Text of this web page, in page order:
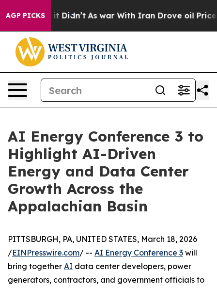
AGP PICKS
Well, it Didn’t As war With Iran Drove oil Prices
AI Energy Conference 3 to
Highlight AI-Driven
Energy and Data Center
Growth Across the
Appalachian Basin
PITTSBURGH, PA, UNITED STATES, March 18, 2026
/EINPresswire.com/ -- AI Energy Conference 3 will
bring together AI data center developers, power
generators, contractors, and government officials to